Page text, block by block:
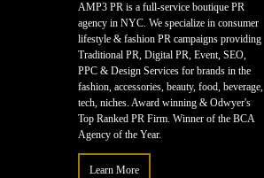
AMP3 PR is a full-service boutique PR
agency in NYC. We specialize in consumer
lifestyle & fashion PR campaigns providing
Traditional PR, Digital PR, Event, SEO,
PPC & Design Services for brands in the
fashion, accessories, beauty, food, beverage,
tech, niches. Award winning & Odwyer's
Top Ranked PR Firm. Winner of the BCA
Agency of the Year.
Learn More